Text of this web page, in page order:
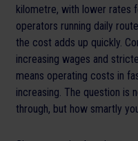
kilometre, with lower rates
operators running daily
the cost adds up quickly.
increasing wages and
means operating costs in
increasing. The question is
through, but how smartly